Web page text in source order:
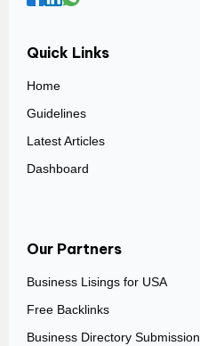
Quick Links
Home
Guidelines
Latest Articles
Dashboard
Our Partners
Business Lisings for USA
Free Backlinks
Business Directory Submission